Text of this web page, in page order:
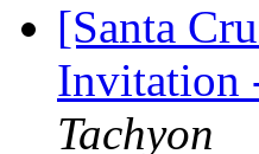
[Santa
Invitation
Tachyon